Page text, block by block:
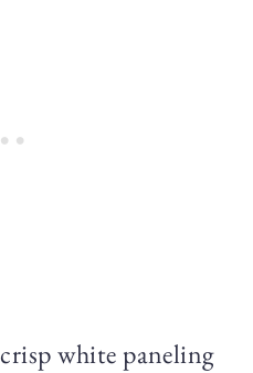
white paneling